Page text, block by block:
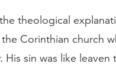
theological
Corinthian church
sin was like